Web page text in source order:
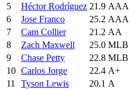
5
Héctor Rodríguez 21.9 AAA
6
Jose Franco 25.2 AAA
7
Cam Collier 21.2 AA
8
Zach Maxwell 25.0 MLB
9
Chase Petty 22.8 MLB
10 Carlos Jorge 22.4 A+
11
Tyson Lewis 20.1 A